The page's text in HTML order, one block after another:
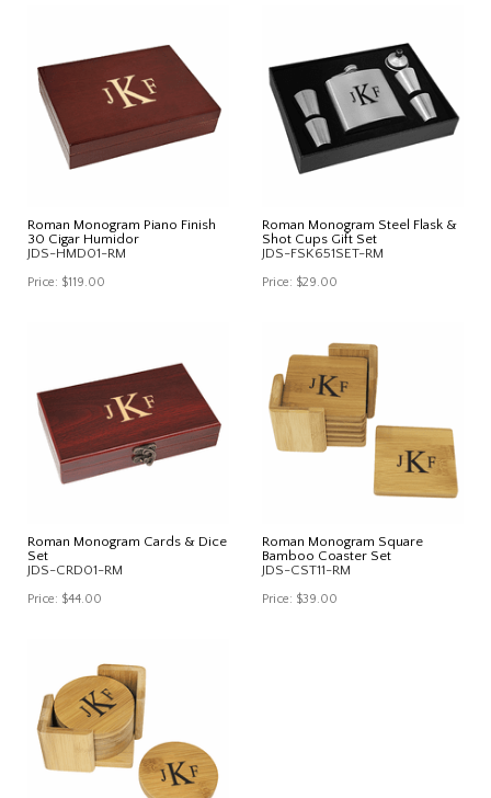
Roman Monogram Piano Finish
30 Cigar Humidor
JDS-HMD01-RM
Price: $119.00
Roman Monogram Steel Flask &
Shot Cups Gift Set
JDS-FSK651SET-RM
Price: $29.00
Roman Monogram Cards & Dice
Set
JDS-CRD01-RM
Price: $44.00
Roman Monogram Square
Bamboo Coaster Set
JDS-CST11-RM
Price: $39.00